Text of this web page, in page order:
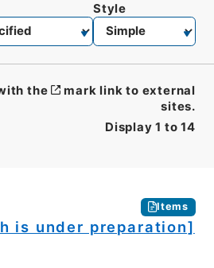
Display 1 to 14
Style
the
mark link to external
sites.
Items
is under preparation]